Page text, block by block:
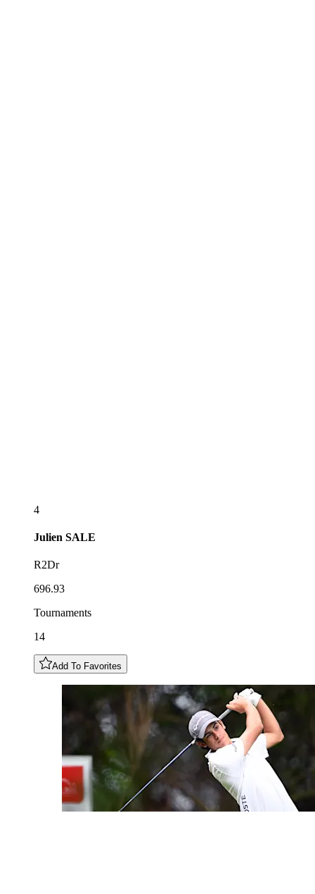
4
Julien SALE
R2Dr
696.93
Tournaments
14
Add To Favorites